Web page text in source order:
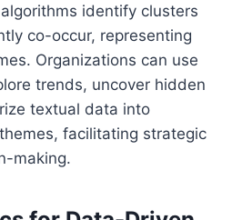
identify clusters
co-occur, representing
Organizations can use
trends, uncover hidden
textual data into
facilitating strategic
making.